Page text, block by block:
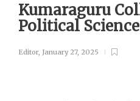
Kumaraguru
Political
Editor, January 27, 2025